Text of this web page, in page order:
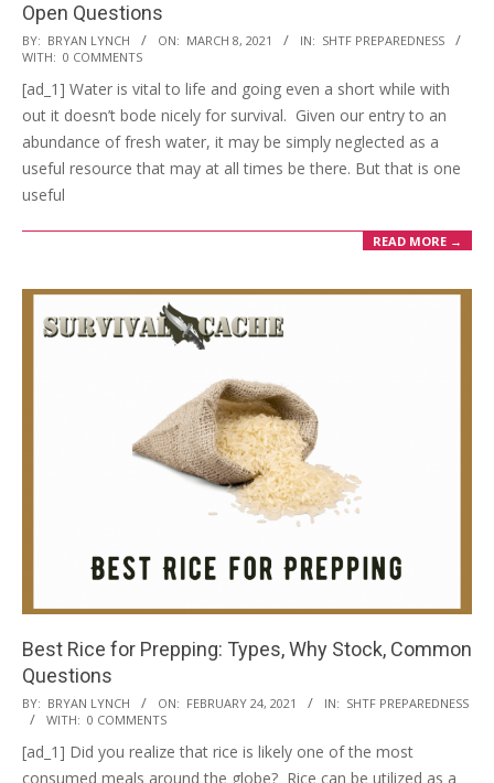
Open Questions
2021-
03-
08
BY: BRYAN LYNCH ON: MARCH 8, 2021 IN: SHTF PREPAREDNESS
WITH: 0 COMMENTS
[ad_1] Water is vital to life and going even a short while with
out it doesn’t bode nicely for survival. Given our entry to an
abundance of fresh water, it may be simply neglected as a
useful resource that may at all times be there. But that is one
useful
READ MORE →
Best Rice for Prepping: Types, Why Stock, Common
Questions
2021-
02-
24
BY: BRYAN LYNCH ON: FEBRUARY 24, 2021 IN: SHTF PREPAREDNESS
WITH: 0 COMMENTS
[ad_1] Did you realize that rice is likely one of the most
consumed meals around the globe? Rice can be utilized as a